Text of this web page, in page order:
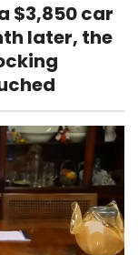
$3,850 car
later, the